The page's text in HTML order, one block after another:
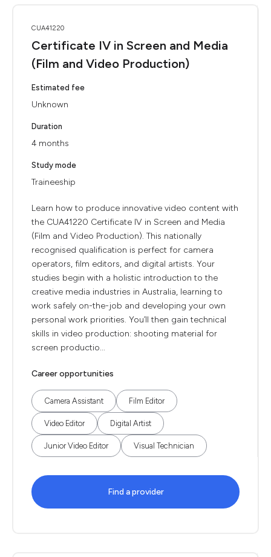
CUA41220
Certificate IV in Screen and Media
(Film and Video Production)
Estimated fee
Unknown
Duration
4 months
Study mode
Traineeship
Learn how to produce innovative video content with
the CUA41220 Certificate IV in Screen and Media
(Film and Video Production). This nationally
recognised qualification is perfect for camera
operators, film editors, and digital artists. Your
studies begin with a holistic introduction to the
creative media industries in Australia, learning to
work safely on-the-job and developing your own
personal work priorities. You’ll then gain technical
skills in video production: shooting material for
screen productio...
Career opportunities
Camera Assistant Film Editor
Video Editor Digital Artist
Junior Video Editor Visual Technician
Find a provider